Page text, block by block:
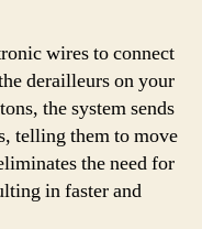
wires to connect
derailleurs on your
the system sends
telling them to move
the need for
in faster and